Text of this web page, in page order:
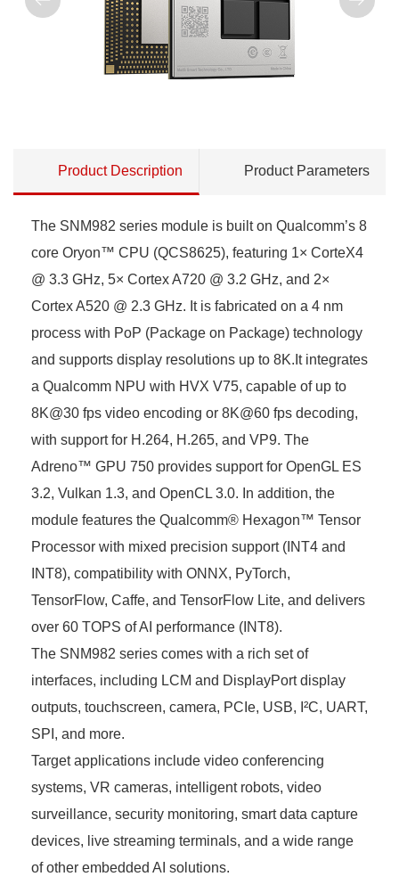
Product Description Product Parameters
The SNM982 series module is built on Qualcomm’s 8
core Oryon™ CPU (QCS8625), featuring 1× CorteX4
@ 3.3 GHz, 5× Cortex A720 @ 3.2 GHz, and 2×
Cortex A520 @ 2.3 GHz. It is fabricated on a 4 nm
process with PoP (Package on Package) technology
and supports display resolutions up to 8K.It integrates
a Qualcomm NPU with HVX V75, capable of up to
8K@30 fps video encoding or 8K@60 fps decoding,
with support for H.264, H.265, and VP9. The
Adreno™ GPU 750 provides support for OpenGL ES
3.2, Vulkan 1.3, and OpenCL 3.0. In addition, the
module features the Qualcomm® Hexagon™ Tensor
Processor with mixed precision support (INT4 and
INT8), compatibility with ONNX, PyTorch,
TensorFlow, Caffe, and TensorFlow Lite, and delivers
over 60 TOPS of AI performance (INT8).
The SNM982 series comes with a rich set of
interfaces, including LCM and DisplayPort display
outputs, touchscreen, camera, PCIe, USB, I²C, UART,
SPI, and more.
Target applications include video conferencing
systems, VR cameras, intelligent robots, video
surveillance, security monitoring, smart data capture
devices, live streaming terminals, and a wide range
of other embedded AI solutions.